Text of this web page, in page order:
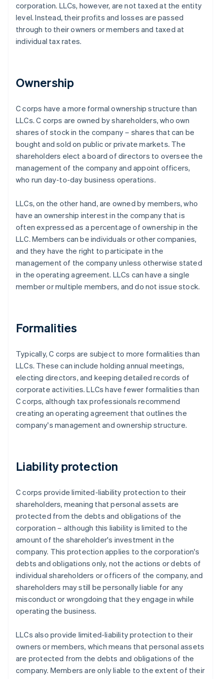
corporation. LLCs, however, are not taxed at the entity
level. Instead, their profits and losses are passed
through to their owners or members and taxed at
individual tax rates.
Ownership
C corps have a more formal ownership structure than
LLCs. C corps are owned by shareholders, who own
shares of stock in the company – shares that can be
bought and sold on public or private markets. The
shareholders elect a board of directors to oversee the
management of the company and appoint officers,
who run day-to-day business operations.
LLCs, on the other hand, are owned by members, who
have an ownership interest in the company that is
often expressed as a percentage of ownership in the
LLC. Members can be individuals or other companies,
and they have the right to participate in the
management of the company unless otherwise stated
in the operating agreement. LLCs can have a single
member or multiple members, and do not issue stock.
Formalities
Typically, C corps are subject to more formalities than
LLCs. These can include holding annual meetings,
electing directors, and keeping detailed records of
corporate activities. LLCs have fewer formalities than
C corps, although tax professionals recommend
creating an operating agreement that outlines the
company's management and ownership structure.
Liability protection
C corps provide limited-liability protection to their
shareholders, meaning that personal assets are
protected from the debts and obligations of the
corporation – although this liability is limited to the
amount of the shareholder's investment in the
company. This protection applies to the corporation's
debts and obligations only, not the actions or debts of
individual shareholders or officers of the company, and
shareholders may still be personally liable for any
misconduct or wrongdoing that they engage in while
operating the business.
LLCs also provide limited-liability protection to their
owners or members, which means that personal assets
are protected from the debts and obligations of the
company. Members are only liable to the extent of their